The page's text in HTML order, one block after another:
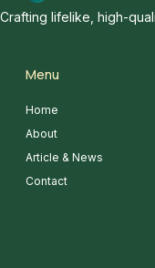
Crafting lifelike, high-
Menu
Home
About
Article & News
Contact